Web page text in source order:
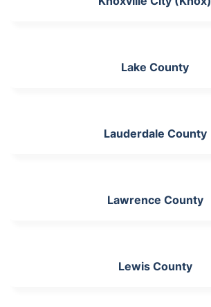
Lake County
Lauderdale County
Lawrence County
Lewis County